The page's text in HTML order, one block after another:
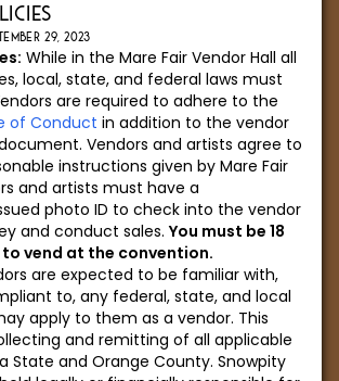
29, 2023
While in the Mare Fair Vendor Hall all
local, state, and federal laws must
are required to adhere to the
of Conduct in addition to the vendor
Vendors and artists agree to
instructions given by Mare Fair
and artists must have a
photo ID to check into the vendor
and conduct sales.You must be 18
vend at the convention.
are expected to be familiar with,
to, any federal, state, and local
apply to them as a vendor. This
and remitting of all applicable
State and Orange County. Snowpity